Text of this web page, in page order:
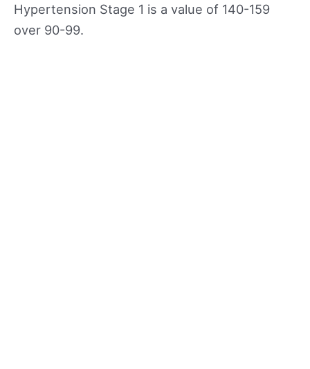
Hypertension Stage 1 is a value of 140-159
over 90-99.